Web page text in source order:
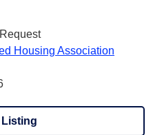
Housing Association
Listing